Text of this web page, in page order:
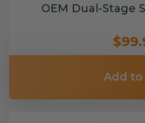
OEM Dual-Stage
Add to